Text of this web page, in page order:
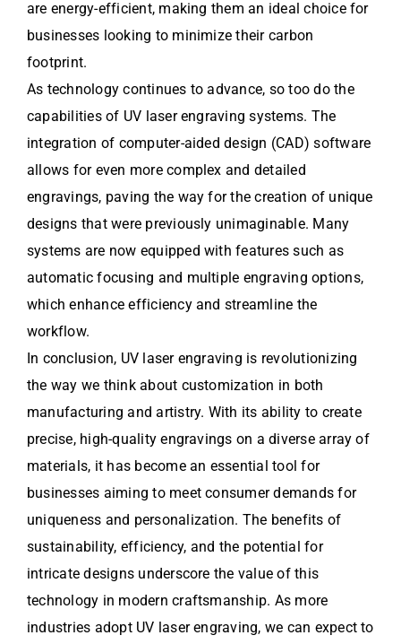
are energy-efficient, making them an ideal choice for
businesses looking to minimize their carbon
footprint.
As technology continues to advance, so too do the
capabilities of UV laser engraving systems. The
integration of computer-aided design (CAD) software
allows for even more complex and detailed
engravings, paving the way for the creation of unique
designs that were previously unimaginable. Many
systems are now equipped with features such as
automatic focusing and multiple engraving options,
which enhance efficiency and streamline the
workflow.
In conclusion, UV laser engraving is revolutionizing
the way we think about customization in both
manufacturing and artistry. With its ability to create
precise, high-quality engravings on a diverse array of
materials, it has become an essential tool for
businesses aiming to meet consumer demands for
uniqueness and personalization. The benefits of
sustainability, efficiency, and the potential for
intricate designs underscore the value of this
technology in modern craftsmanship. As more
industries adopt UV laser engraving, we can expect to